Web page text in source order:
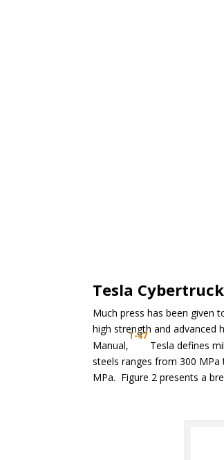
Tesla
Much press has been given
high strength and advanced
Manual,
T-47
Tesla defines
steels ranges from 300
MPa. Figure 2 presents a